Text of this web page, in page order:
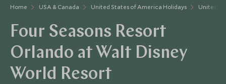
Home USA & Canada United States of America Holidays United
Four Seasons Resort
Orlando at Walt Disney
World Resort